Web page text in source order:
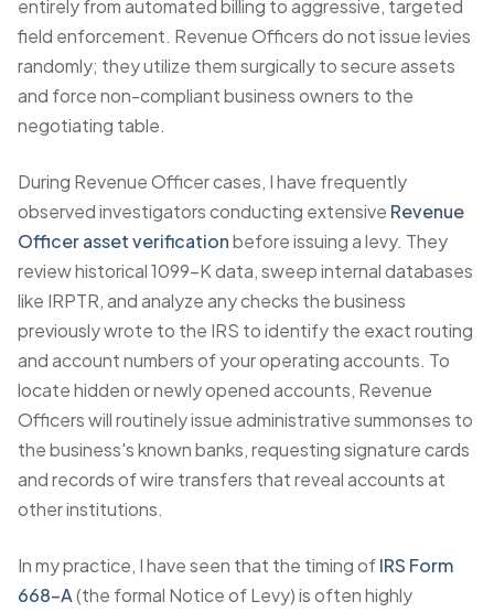
entirely from automated billing to aggressive, targeted
field enforcement. Revenue Officers do not issue levies
randomly; they utilize them surgically to secure assets
and force non-compliant business owners to the
negotiating table.
During Revenue Officer cases, I have frequently
observed investigators conducting extensive Revenue
Officer asset verificationbefore issuing a levy. They
review historical 1099-K data, sweep internal databases
like IRPTR, and analyze any checks the business
previously wrote to the IRS to identify the exact routing
and account numbers of your operating accounts. To
locate hidden or newly opened accounts, Revenue
Officers will routinely issue administrative summonses to
the business's known banks, requesting signature cards
and records of wire transfers that reveal accounts at
other institutions.
In my practice, I have seen that the timing ofIRS Form
668-A(the formal Notice of Levy) is often highly